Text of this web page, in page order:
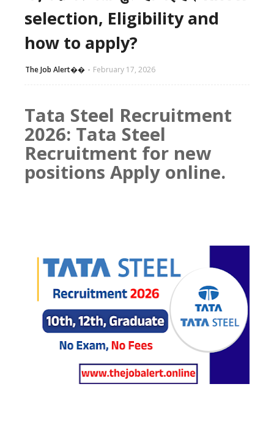
selection, Eligibility and
how to apply?
The Job Alert��️ February 17, 2026
Tata Steel Recruitment
2026: Tata Steel
Recruitment for new
positions Apply online.